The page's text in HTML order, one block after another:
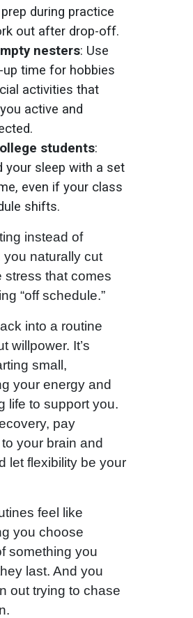
during practice
out after drop-off.
nesters: Use
up time for hobbies
activities that
active and
students:
your sleep with a set
even if your class
shifts.
instead of
you naturally cut
stress that comes
“off schedule.”
into a routine
willpower. It’s
small,
your energy and
life to support you.
pay
your brain and
let flexibility be your
feel like
you choose
something you
last. And you
out trying to chase